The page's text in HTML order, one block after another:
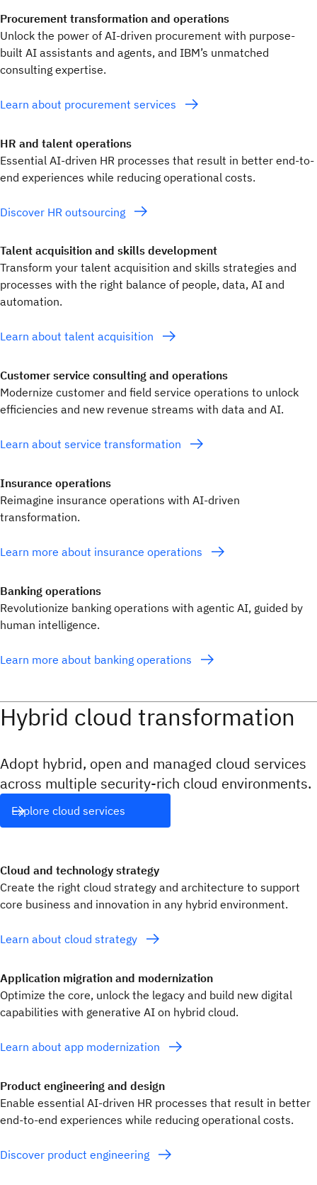
Procurement transformation and operations
Unlock the power of AI-driven procurement with purpose-
built AI assistants and agents, and IBM’s unmatched
consulting expertise.
Learn about procurement services
HR and talent operations
Essential AI-driven HR processes that result in better end-to-
end experiences while reducing operational costs.
Discover HR outsourcing
Talent acquisition and skills development
Transform your talent acquisition and skills strategies and
processes with the right balance of people, data, AI and
automation.
Learn about talent acquisition
Customer service consulting and operations
Modernize customer and field service operations to unlock
efficiencies and new revenue streams with data and AI.
Learn about service transformation
Insurance operations
Reimagine insurance operations with AI-driven
transformation.
Learn more about insurance operations
Banking operations
Revolutionize banking operations with agentic AI, guided by
human intelligence.
Learn more about banking operations
Hybrid cloud transformation
Adopt hybrid, open and managed cloud services
across multiple security-rich cloud environments.
Explore cloud services
Cloud and technology strategy
Create the right cloud strategy and architecture to support
core business and innovation in any hybrid environment.
Learn about cloud strategy
Application migration and modernization
Optimize the core, unlock the legacy and build new digital
capabilities with generative AI on hybrid cloud.
Learn about app modernization
Product engineering and design
Enable essential AI-driven HR processes that result in better
end-to-end experiences while reducing operational costs.
Discover product engineering